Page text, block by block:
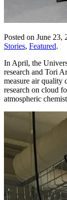
Posted on June 23,
Stories, Featured.
In April, the
research and Tori
measure air quality
research on cloud
atmospheric